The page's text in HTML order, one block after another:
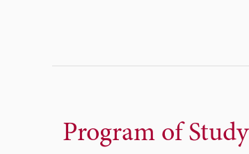
Program of Study